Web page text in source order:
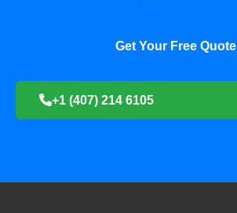
Get Your Free Quote
+1 (407) 214 6105